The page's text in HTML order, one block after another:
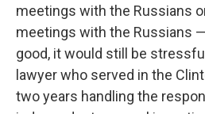
meetings with the Russians
meetings with the Russians
good, it would still be
lawyer who served in the
two years handling the